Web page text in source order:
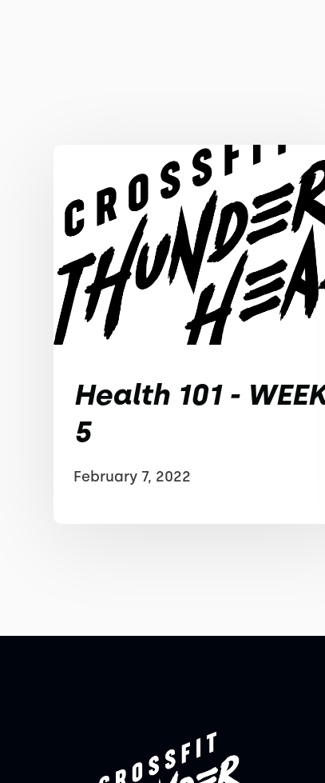
Health 101 -
5
February 7, 2022